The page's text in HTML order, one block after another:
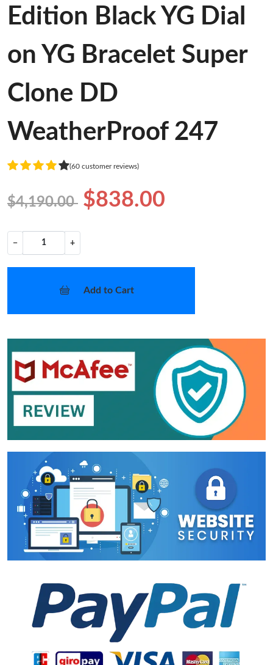
Edition Black YG Dial
on YG Bracelet Super
Clone DD
WeatherProof 247
(60 customer reviews)
$4,190.00 $838.00
− +
Add to Cart